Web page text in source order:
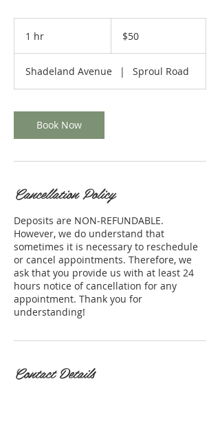
1 hr
dollars$50
Shadeland Avenue | Sproul Road
Book Now
Cancellation Policy
Deposits are NON-REFUNDABLE.
However, we do understand that
sometimes it is necessary to reschedule
or cancel appointments. Therefore, we
ask that you provide us with at least 24
hours notice of cancellation for any
appointment. Thank you for
understanding!
Contact Details